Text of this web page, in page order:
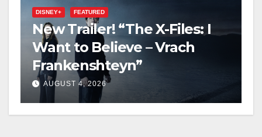
DISNEY+ FEATURED
New Trailer! “The X-Files: I
Want to Believe – Vrach
Frankenshteyn”
AUGUST 4, 2026